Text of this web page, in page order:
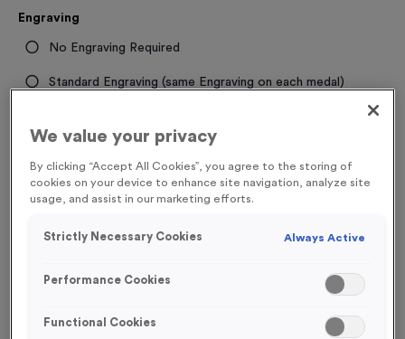
Engraving
No Engraving Required
Standard Engraving (same Engraving on each medal)
medal)
Quantity -
We value your privacy
By clicking “Accept All Cookies”, you agree to the storing of
cookies on your device to enhance site navigation, analyze site
usage, and assist in our marketing efforts.
Strictly Necessary Cookies Always Active
Performance Cookies
Functional Cookies